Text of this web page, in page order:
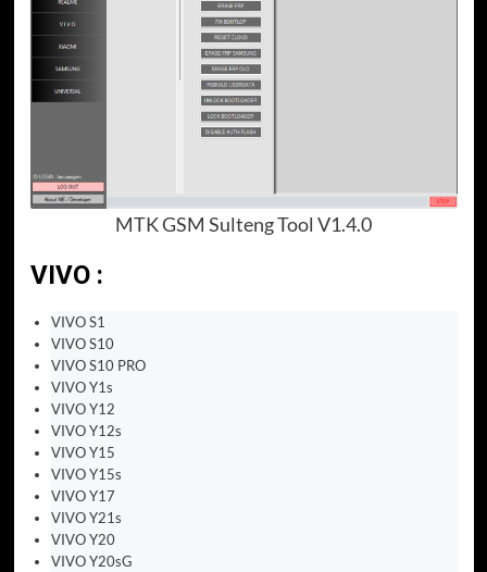
MTK GSM Sulteng Tool V1.4.0
VIVO :
VIVO S1
VIVO S10
VIVO S10 PRO
VIVO Y1s
VIVO Y12
VIVO Y12s
VIVO Y15
VIVO Y15s
VIVO Y17
VIVO Y21s
VIVO Y20
VIVO Y20sG